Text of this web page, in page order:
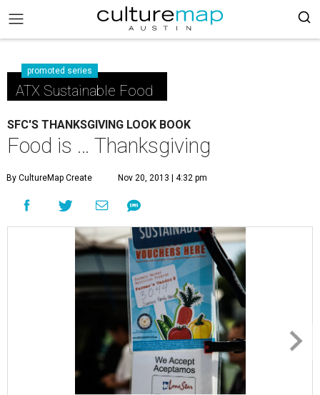
promoted series
ATX Sustainable Food
SFC'S THANKSGIVING LOOK BOOK
Food is … Thanksgiving
By CultureMap Create Nov 20, 2013 | 4:32 pm